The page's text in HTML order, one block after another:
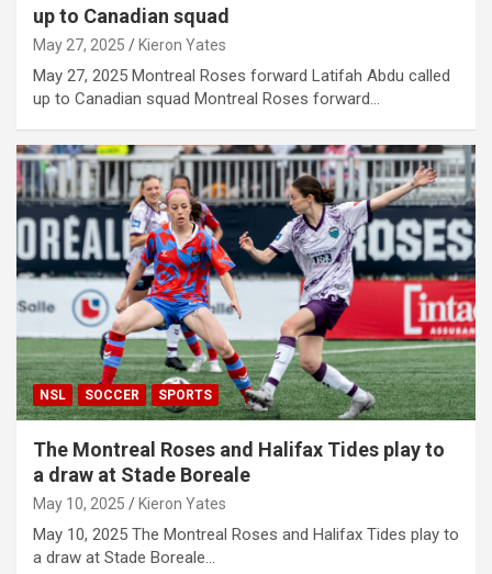
up to Canadian squad
May 27, 2025 Kieron Yates
May 27, 2025 Montreal Roses forward Latifah Abdu called
up to Canadian squad Montreal Roses forward…
NSL SOCCER SPORTS
The Montreal Roses and Halifax Tides play to
a draw at Stade Boreale
May 10, 2025 Kieron Yates
May 10, 2025 The Montreal Roses and Halifax Tides play to
a draw at Stade Boreale…